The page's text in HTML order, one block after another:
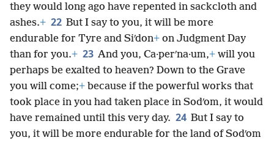
they would long ago have repented in sackcloth and
ashes.+ 22 But I say to you, it will be more
endurable for Tyre and Siʹdon+ on Judgment Day
than for you.+ 23 And you, Ca·perʹna·um,+ will you
perhaps be exalted to heaven? Down to the Grave
you will come;+ because if the powerful works that
took place in you had taken place in Sodʹom, it would
have remained until this very day. 24 But I say to
you, it will be more endurable for the land of Sodʹom